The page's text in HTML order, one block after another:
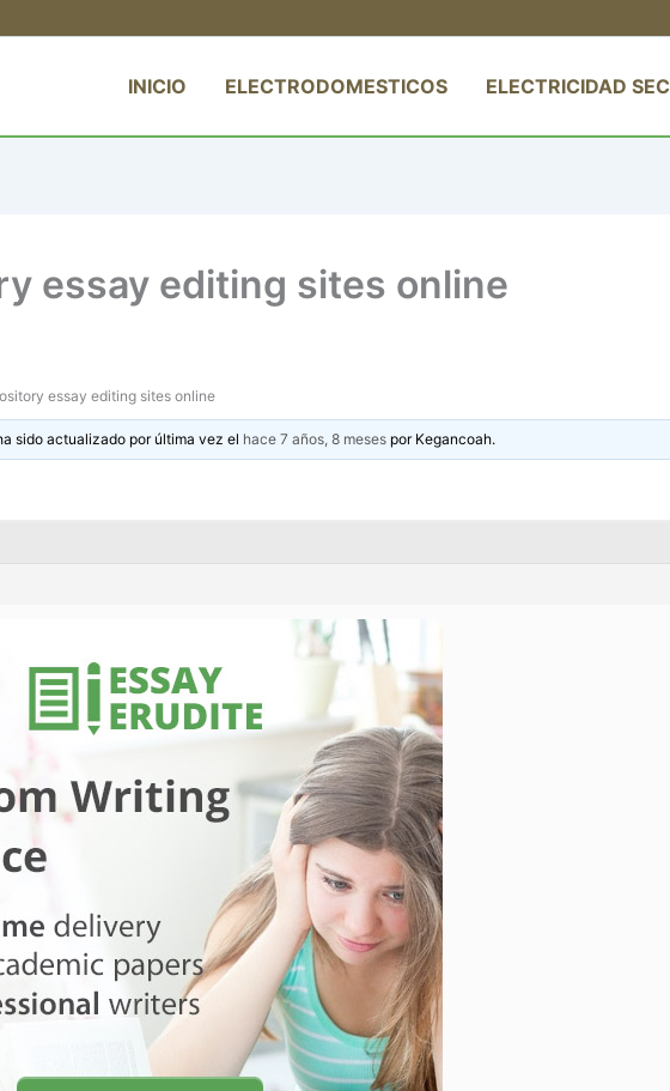
INICIO ELECTRODOMESTICOS ELECTRICIDAD SEC
essay editing sites online
essay editing sites online
sido actualizado por última vez el hace 7 años, 8 meses por Kegancoah.